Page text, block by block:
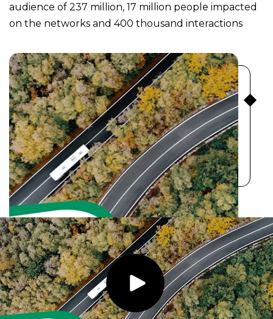
audience of 237 million, 17 million people impacted
on the networks and 400 thousand interactions